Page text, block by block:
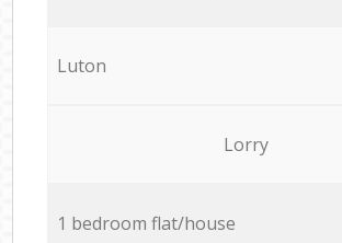
Luton
Lorry
1 bedroom flat/house